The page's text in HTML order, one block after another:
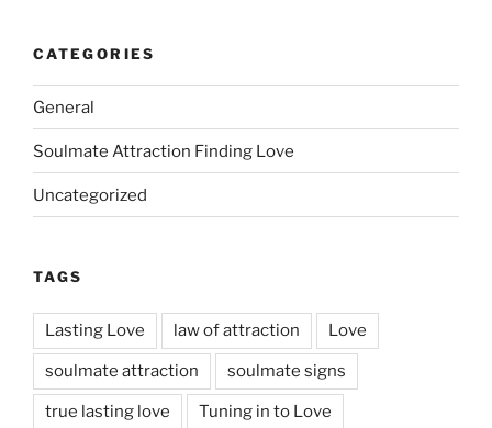
CATEGORIES
General
Soulmate Attraction Finding Love
Uncategorized
TAGS
Lasting Love law of attraction Love
soulmate attraction soulmate signs
true lasting love Tuning in to Love